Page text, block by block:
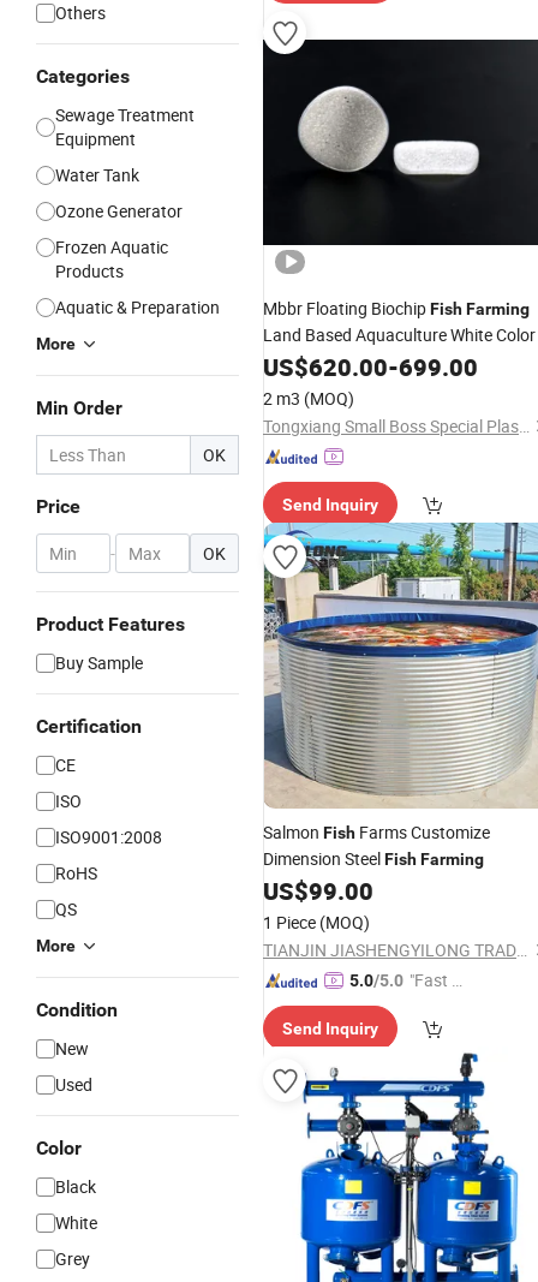
Others
Categories
Sewage Treatment
Equipment
Water Tank
Ozone Generator
Frozen Aquatic
Products
Aquatic & Preparation
More
Min Order
OK
Price
- OK
Product Features
Buy Sample
Certification
CE
ISO
ISO9001:2008
RoHS
QS
More
Condition
New
Used
Color
Black
White
Grey
Mbbr Floating BiochipFishFarming
Land Based Aquaculture White Color
US$620.00-699.00
2 m3 (MOQ)
Tongxiang Small Boss Special Plastic Products Co., Ltd.
Send Inquiry
Salmon Fish Farms Customize
Dimension SteelFishFarming
US$99.00
1 Piece (MOQ)
TIANJIN JIASHENGYILONG TRADING CO., LTD.
5.0/5.0 "Fast D
Send Inquiry